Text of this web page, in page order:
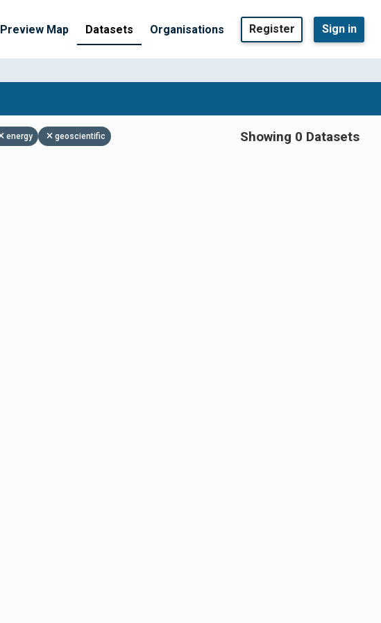
Preview Map Datasets Organisations Register Sign in
energy geoscientific
Showing 0 Datasets